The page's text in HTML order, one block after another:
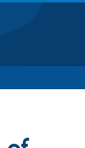
Drupal CMS
Download